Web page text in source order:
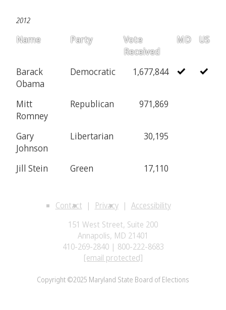
2012
Name Party
Vote
Received
MD US
Barack
Obama
Democratic 1,677,844
Mitt
Romney
Republican 971,869
Gary
Johnson
Libertarian 30,195
Jill Stein Green 17,110
Contact Privacy
Accessibility
151 West Street, Suite 200
Annapolis, MD 21401
410-269-2840 | 800-222-8683
[email protected]
Copyright ©2025 Maryland State Board of Elections